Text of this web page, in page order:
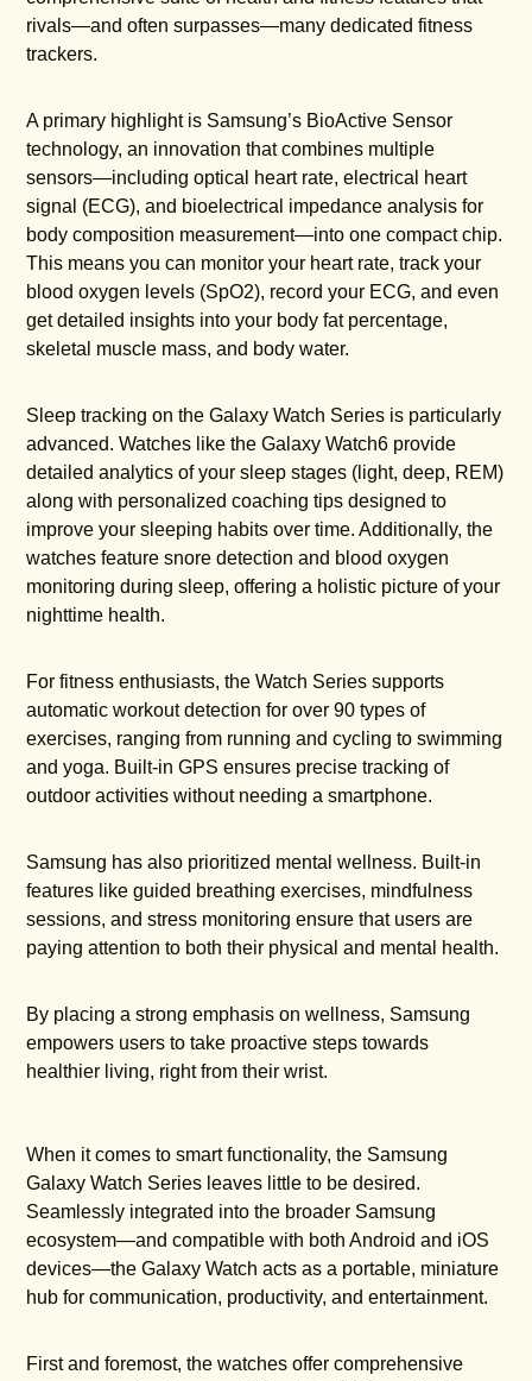
rivals—and often surpasses—many dedicated fitness
trackers.
A primary highlight is Samsung’s BioActive Sensor
technology, an innovation that combines multiple
sensors—including optical heart rate, electrical heart
signal (ECG), and bioelectrical impedance analysis for
body composition measurement—into one compact chip.
This means you can monitor your heart rate, track your
blood oxygen levels (SpO2), record your ECG, and even
get detailed insights into your body fat percentage,
skeletal muscle mass, and body water.
Sleep tracking on the Galaxy Watch Series is particularly
advanced. Watches like the Galaxy Watch6 provide
detailed analytics of your sleep stages (light, deep, REM)
along with personalized coaching tips designed to
improve your sleeping habits over time. Additionally, the
watches feature snore detection and blood oxygen
monitoring during sleep, offering a holistic picture of your
nighttime health.
For fitness enthusiasts, the Watch Series supports
automatic workout detection for over 90 types of
exercises, ranging from running and cycling to swimming
and yoga. Built-in GPS ensures precise tracking of
outdoor activities without needing a smartphone.
Samsung has also prioritized mental wellness. Built-in
features like guided breathing exercises, mindfulness
sessions, and stress monitoring ensure that users are
paying attention to both their physical and mental health.
By placing a strong emphasis on wellness, Samsung
empowers users to take proactive steps towards
healthier living, right from their wrist.
When it comes to smart functionality, the Samsung
Galaxy Watch Series leaves little to be desired.
Seamlessly integrated into the broader Samsung
ecosystem—and compatible with both Android and iOS
devices—the Galaxy Watch acts as a portable, miniature
hub for communication, productivity, and entertainment.
First and foremost, the watches offer comprehensive